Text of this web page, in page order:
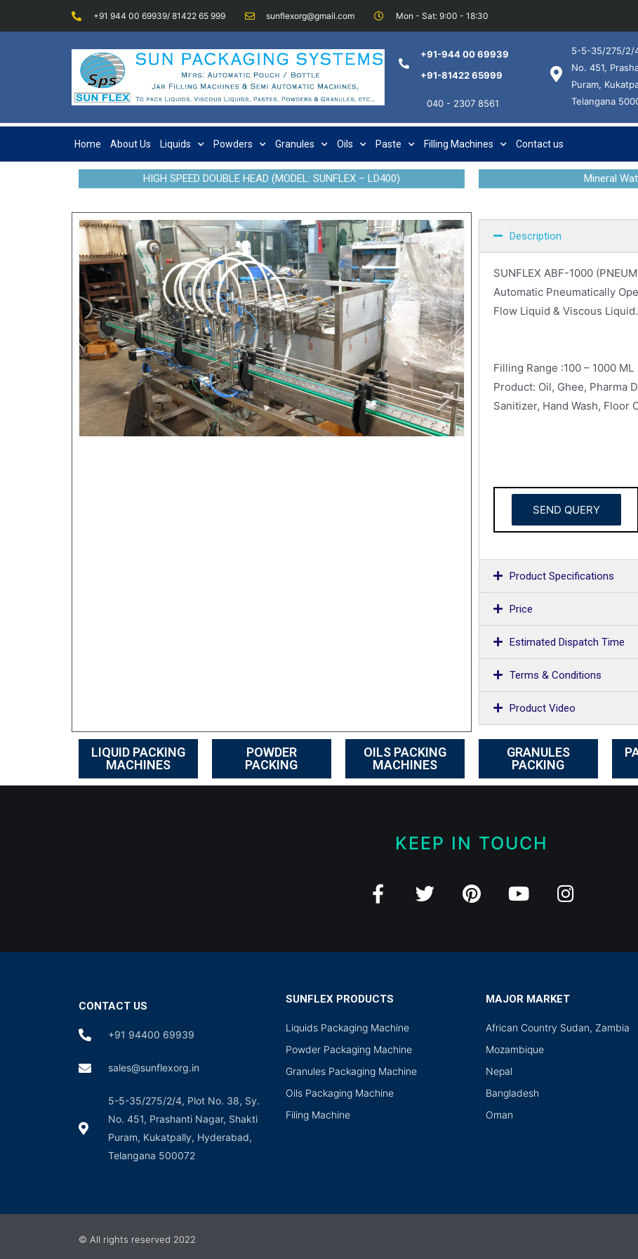
+91 944 00 69939/ 81422 65 999 sunflexorg@gmail.com Mon - Sat: 9:00 - 18:30
+91-944 00 69939
+91-81422 65999
040 - 2307 8561
5-5-35/275/2/
No. 451,
Puram,
Telangana
Home About Us Liquids Powders Granules Oils Paste Filling Machines Contact us
HIGH SPEED DOUBLE HEAD (MODEL: SUNFLEX – LD400) Mineral
Description
SUNFLEX ABF-1000
Automatic Pneumatically
Flow Liquid & Viscous Liquid.
Filling Range :100 – 1000 ML
Product: Oil, Ghee, Pharma
Sanitizer, Hand Wash, Floor
SEND QUERY
Product Specifications
Price
Estimated Dispatch Time
Terms & Conditions
Product Video
LIQUID PACKING
MACHINES
POWDER
PACKING
OILS PACKING
MACHINES
GRANULES
PACKING
KEEP IN TOUCH
CONTACT US
+91 94400 69939
sales@sunflexorg.in
5-5-35/275/2/4, Plot No. 38, Sy.
No. 451, Prashanti Nagar, Shakti
Puram, Kukatpally, Hyderabad,
Telangana 500072
SUNFLEX PRODUCTS
Liquids Packaging Machine
Powder Packaging Machine
Granules Packaging Machine
Oils Packaging Machine
Filing Machine
MAJOR MARKET
African Country Sudan, Zambia
Mozambique
Nepal
Bangladesh
Oman
© All rights reserved 2022